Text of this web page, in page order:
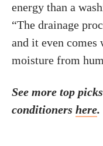
energy than a
“The drainage
and it even comes
moisture from
See more top
conditioners here.